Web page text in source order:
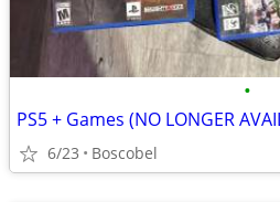
•
PS5 + Games (NO LONGER
6/23 Boscobel